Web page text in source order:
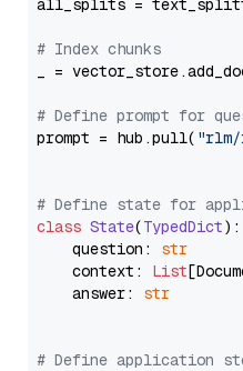
all_splits =
# Index chunks
_ =
# Define prompt for
prompt = hub.pull( "rlm/
# Define state for
class State(TypedDict):
    question:
str
    context:
List
    answer:
str
# Define application